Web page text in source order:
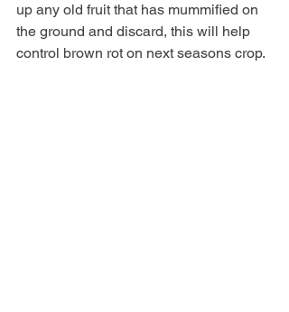
up any old fruit that has mummified on
the ground and discard, this will help
control brown rot on next seasons crop.